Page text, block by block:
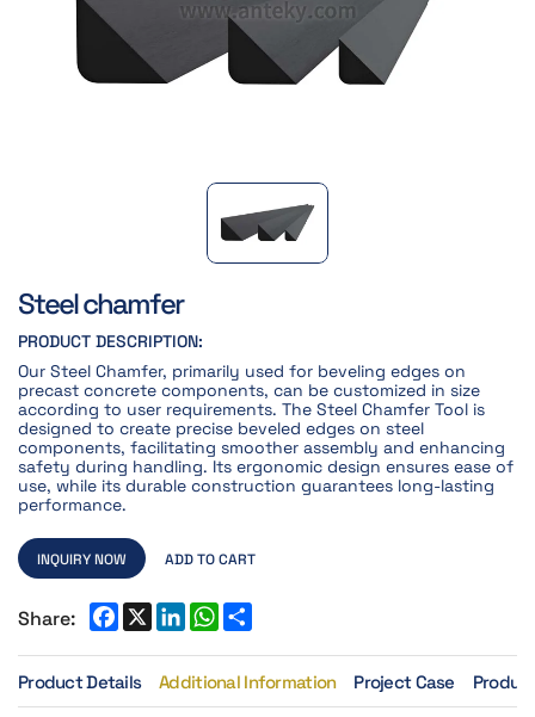
Steel chamfer
PRODUCT DESCRIPTION:
Our Steel Chamfer, primarily used for beveling edges on
precast concrete components, can be customized in size
according to user requirements. The Steel Chamfer Tool is
designed to create precise beveled edges on steel
components, facilitating smoother assembly and enhancing
safety during handling. Its ergonomic design ensures ease of
use, while its durable construction guarantees long-lasting
performance.
INQUIRY NOW ADD TO CART
Share:
Product Details Additional Information Project Case